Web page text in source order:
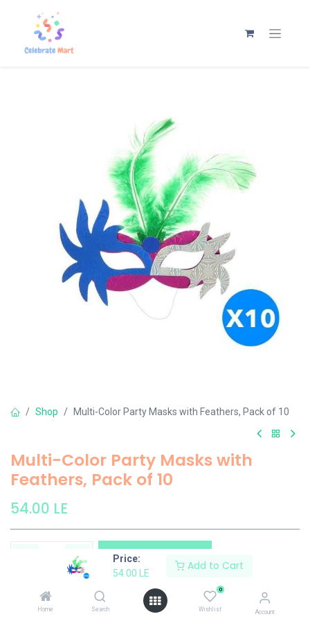
Price:
54.00 LE
Add to Cart
Home Search
0
Wishlist Account
Shop Multi-Color Party Masks with Feathers, Pack of 10
Multi-Color Party Masks with
Feathers, Pack of 10
54.00 LE
Add to Cart